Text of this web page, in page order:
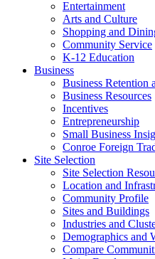
Entertainment
Arts and Culture
Shopping and
Community Service
K-12 Education
Business
Business Retention
Business Resources
Incentives
Entrepreneurship
Small Business
Conroe Foreign
Site Selection
Site Selection
Location and
Community Profile
Sites and Buildings
Industries and
Demographics and
Compare